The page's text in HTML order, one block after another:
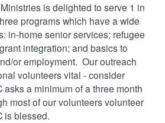
is delighted to serve 1 in
programs which have a wide
in-home senior services; refugee
integration; and basics to
or employment. Our outreach
volunteers vital - consider
a minimum of a three month
most of our volunteers volunteer
is blessed.